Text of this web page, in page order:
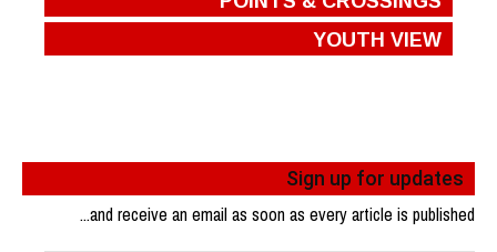
YOUTH VIEW
Sign up for updates
...and receive an email as soon as every article is published